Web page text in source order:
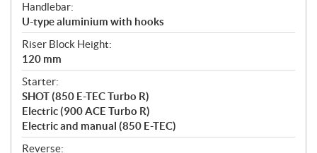
Handlebar:
U-type aluminium with hooks
Riser Block Height:
120 mm
Starter:
SHOT (850 E-TEC Turbo R)
Electric (900 ACE Turbo R)
Electric and manual (850 E-TEC)
Reverse: